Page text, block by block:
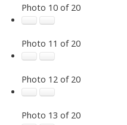
Photo 10 of 20
Photo 11 of 20
Photo 12 of 20
Photo 13 of 20